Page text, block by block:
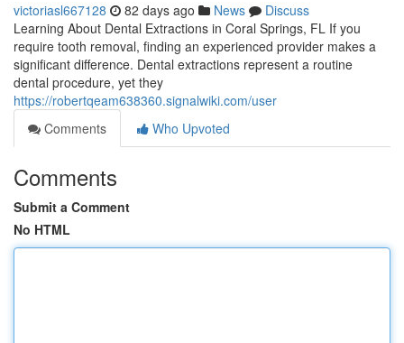
victoriasl667128 82 days ago News
Discuss
Learning About Dental Extractions in Coral Springs, FL If you
require tooth removal, finding an experienced provider makes a
significant difference. Dental extractions represent a routine
dental procedure, yet they
https://robertqeam638360.signalwiki.com/user
Comments
Who Upvoted
Comments
Submit a Comment
No HTML